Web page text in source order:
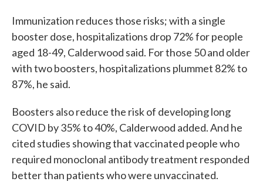
Immunization reduces those risks; with a single
booster dose, hospitalizations drop 72% for people
aged 18-49, Calderwood said. For those 50 and older
with two boosters, hospitalizations plummet 82% to
87%, he said.
Boosters also reduce the risk of developing long
COVID by 35% to 40%, Calderwood added. And he
cited studies showing that vaccinated people who
required monoclonal antibody treatment responded
better than patients who were unvaccinated.